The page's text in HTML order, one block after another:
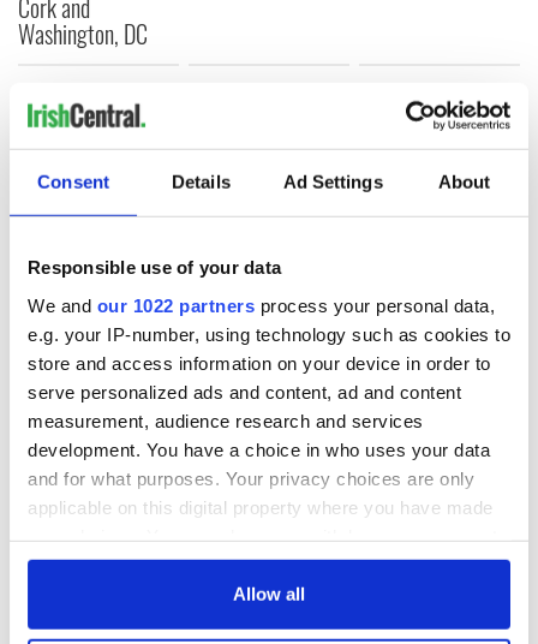
Consent Details Ad Settings About
Responsible use of your data
We and our 1022 partners process your personal data,
e.g. your IP-number, using technology such as cookies to
store and access information on your device in order to
serve personalized ads and content, ad and content
measurement, audience research and services
development. You have a choice in who uses your data
and for what purposes. Your privacy choices are only
applicable on this digital property where you have made
any time from the Cookie Declaration or by clicking on
Allow all
Washington, DC
COMMENTS